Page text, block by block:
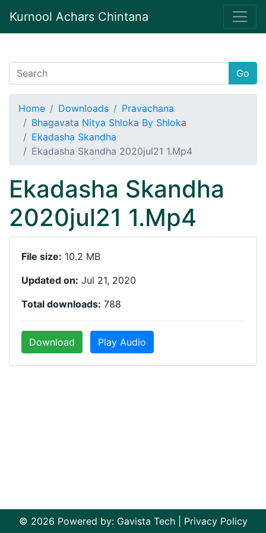
Kurnool Achars Chintana
Go
Home Downloads
Pravachana
Bhagavata Nitya Shloka By Shloka
Ekadasha Skandha
Ekadasha Skandha 2020jul21 1.Mp4
Ekadasha Skandha
2020jul21 1.Mp4
File size: 10.2 MB
Updated on: Jul 21, 2020
Total downloads: 788
Download Play Audio
© 2026 Powered by: Gavista Tech| Privacy Policy